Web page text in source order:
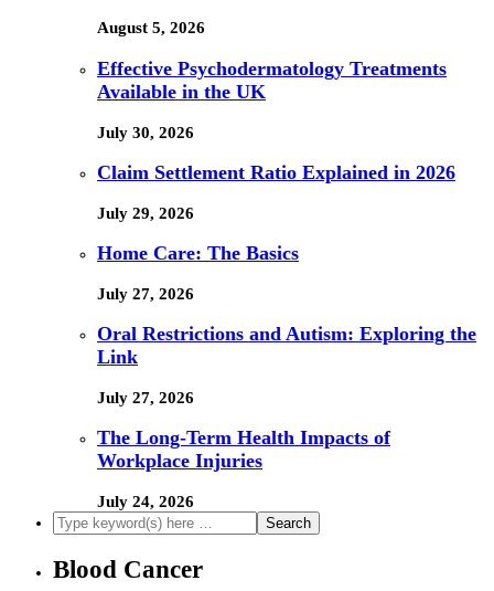
August 5, 2026
Effective Psychodermatology Treatments
Available in the UK
July 30, 2026
Claim Settlement Ratio Explained in 2026
July 29, 2026
Home Care: The Basics
July 27, 2026
Oral Restrictions and Autism: Exploring the
Link
July 27, 2026
The Long-Term Health Impacts of
Workplace Injuries
July 24, 2026
Blood Cancer